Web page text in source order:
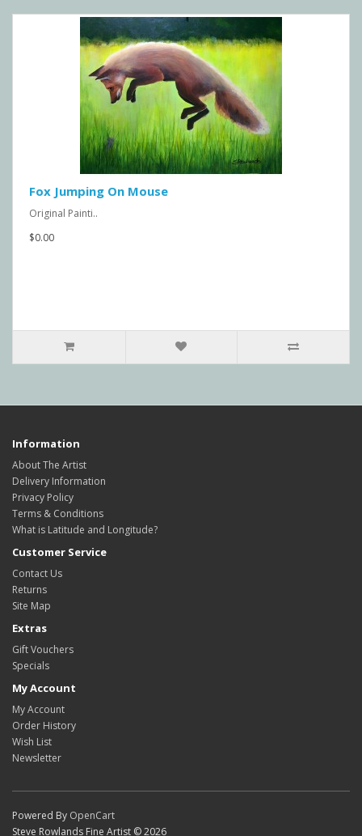
Fox Jumping On Mouse
Original Painti..
$0.00
Information
About The Artist
Delivery Information
Privacy Policy
Terms & Conditions
What is Latitude and Longitude?
Customer Service
Contact Us
Returns
Site Map
Extras
Gift Vouchers
Specials
My Account
My Account
Order History
Wish List
Newsletter
Powered By OpenCart
Steve Rowlands Fine Artist © 2026